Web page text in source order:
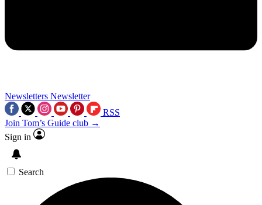
Newsletters Newsletter
RSS
Join Tom’s Guide club →
Sign in
Search